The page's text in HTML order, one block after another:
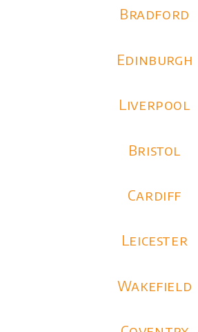
Bradford
Edinburgh
Liverpool
Bristol
Cardiff
Leicester
Wakefield